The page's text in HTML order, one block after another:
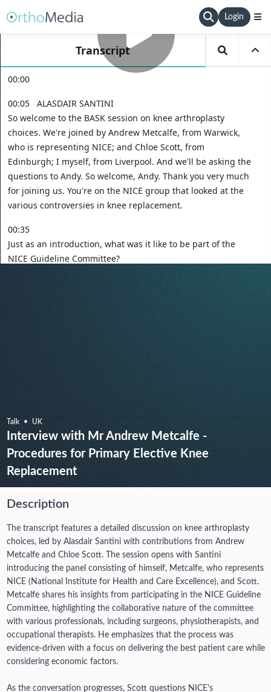
Login
Talk UK
Interview with Mr Andrew Metcalfe -
Procedures for Primary Elective Knee
Replacement
Description
The transcript features a detailed discussion on knee arthroplasty
choices, led by Alasdair Santini with contributions from Andrew
Metcalfe and Chloe Scott. The session opens with Santini
introducing the panel consisting of himself, Metcalfe, who represents
NICE (National Institute for Health and Care Excellence), and Scott.
Metcalfe shares his insights from participating in the NICE Guideline
Committee, highlighting the collaborative nature of the committee
with various professionals, including surgeons, physiotherapists, and
occupational therapists. He emphasizes that the process was
evidence-driven with a focus on delivering the best patient care while
considering economic factors.
As the conversation progresses, Scott questions NICE's